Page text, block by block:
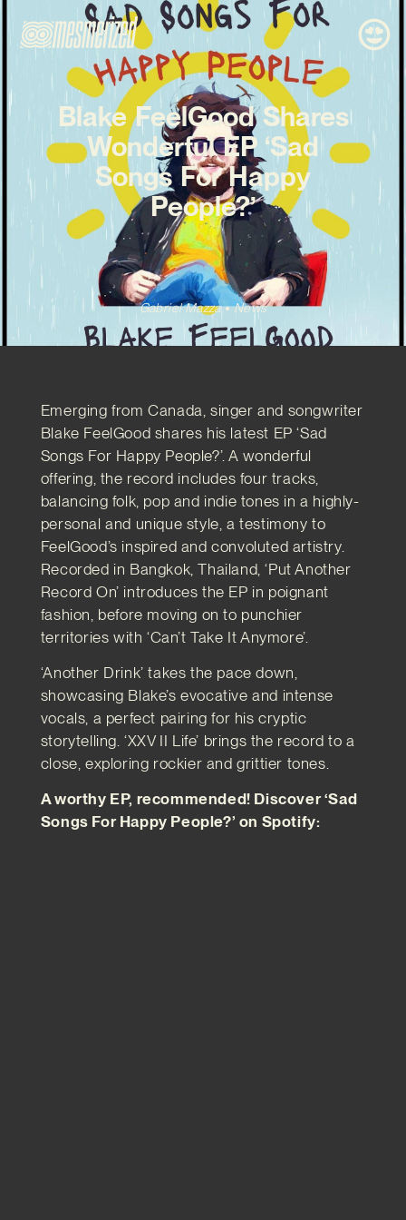
Blake FeelGood Shares
Wonderful EP ‘Sad
Songs For Happy
People?’
Gabriel Mazza News
Emerging from Canada, singer and songwriter
Blake FeelGood shares his latest EP ‘Sad
Songs For Happy People?’. A wonderful
offering, the record includes four tracks,
balancing folk, pop and indie tones in a highly-
personal and unique style, a testimony to
FeelGood’s inspired and convoluted artistry.
Recorded in Bangkok, Thailand, ‘Put Another
Record On’ introduces the EP in poignant
fashion, before moving on to punchier
territories with ‘Can’t Take It Anymore’.
‘Another Drink’ takes the pace down,
showcasing Blake’s evocative and intense
vocals, a perfect pairing for his cryptic
storytelling. ‘XXV II Life’ brings the record to a
close, exploring rockier and grittier tones.
A worthy EP, recommended! Discover ‘Sad
Songs For Happy People?’ on Spotify: